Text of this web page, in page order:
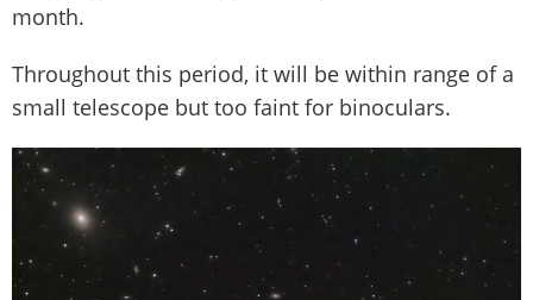
month.
Throughout this period, it will be within range of a
small telescope but too faint for binoculars.